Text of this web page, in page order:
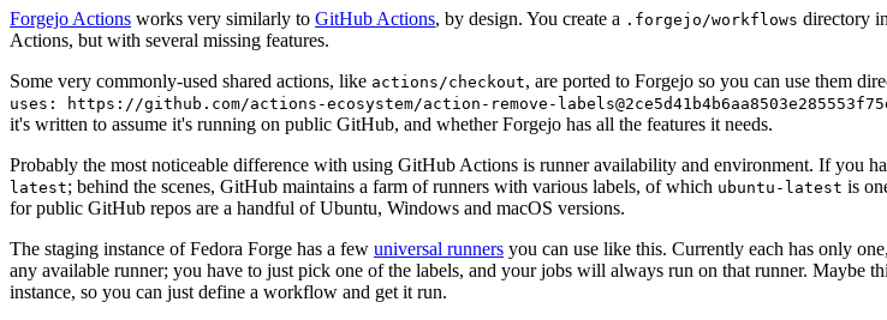
Forgejo Actions works very similarly to GitHub Actions, by design. You create a .forgejo/workflows directory
Actions, but with several missing features.
Some very commonly-used shared actions, like actions/checkout, are ported to Forgejo so you can use them
uses: https://github.com/actions-ecosystem/action-remove-
it's written to assume it's running on public GitHub, and whether Forgejo has all the features it needs.
Probably the most noticeable difference with using GitHub Actions is runner availability and environment. If you
latest; behind the scenes, GitHub maintains a farm of runners with various labels, of which ubuntu-latest is
for public GitHub repos are a handful of Ubuntu, Windows and macOS versions.
The staging instance of Fedora Forge has a few universal runners you can use like this. Currently each has only
any available runner; you have to just pick one of the labels, and your jobs will always run on that runner. Maybe
instance, so you can just define a workflow and get it run.